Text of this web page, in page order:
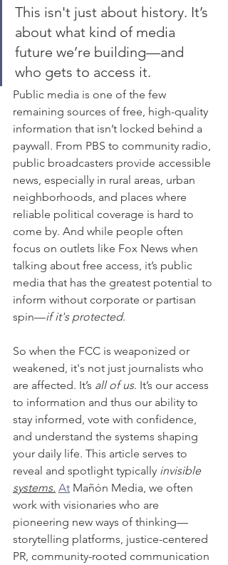
This isn't just about history. It’s
about what kind of media
future we’re building—and
who gets to access it.
Public media is one of the few
remaining sources of free, high-quality
information that isn’t locked behind a
paywall. From PBS to community radio,
public broadcasters provide accessible
news, especially in rural areas, urban
neighborhoods, and places where
reliable political coverage is hard to
come by. And while people often
focus on outlets like Fox News when
talking about free access, it’s public
media that has the greatest potential to
inform without corporate or partisan
spin—if it's protected.
So when the FCC is weaponized or
weakened, it's not just journalists who
are affected. It’s all of us. It’s our access
to information and thus our ability to
stay informed, vote with confidence,
and understand the systems shaping
your daily life. This article serves to
reveal and spotlight typically invisible
systems. At Mañón Media, we often
work with visionaries who are
pioneering new ways of thinking—
storytelling platforms, justice-centered
PR, community-rooted communication